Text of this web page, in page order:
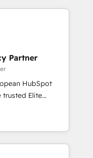
HubSpot.
along with deep
to helping
thrilled to have
leading the
staff has earned
HubSpot
Partner
HubSpot
a roadmap on
Commercial
we
and minimize